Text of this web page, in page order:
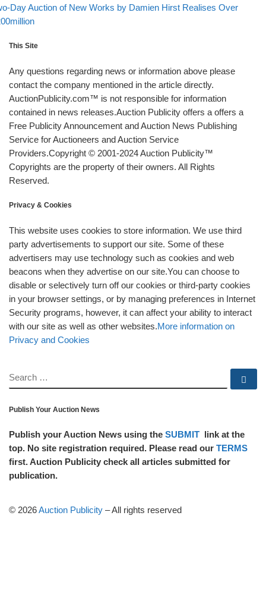
post
Day Auction of New Works by Damien Hirst Realises Over
This Site
Any questions regarding news or information above please
contact the company mentioned in the article directly.
AuctionPublicity.com™ is not responsible for information
contained in news releases.Auction Publicity offers a offers a
Free Publicity Announcement and Auction News Publishing
Service for Auctioneers and Auction Service
Providers.Copyright © 2001-2024 Auction Publicity™
Copyrights are the property of their owners. All Rights
Reserved.
Privacy & Cookies
This website uses cookies to store information. We use third
party advertisements to support our site. Some of these
advertisers may use technology such as cookies and web
beacons when they advertise on our site.You can choose to
disable or selectively turn off our cookies or third-party cookies
in your browser settings, or by managing preferences in Internet
Security programs, however, it can affect your ability to interact
with our site as well as other websites.More information on
Privacy and Cookies
SEARCH
Publish Your Auction News
Publish your Auction News using the SUBMIT link at the
top. No site registration required. Please read our TERMS
first. Auction Publicity check all articles submitted for
publication.
© 2026Auction Publicity –All rights reserved